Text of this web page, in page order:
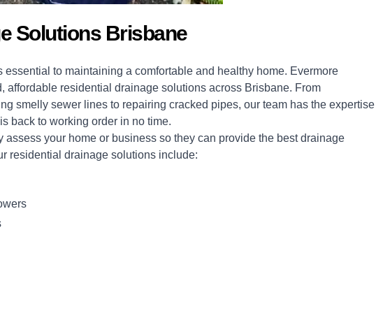
Solutions Brisbane
to maintaining a comfortable and healthy home. Evermore
affordable residential drainage solutions across Brisbane. From
smelly sewer lines to repairing cracked pipes, our team has the expertise
back to working order in no time.
your home or business so they can provide the best drainage
residential drainage solutions include: